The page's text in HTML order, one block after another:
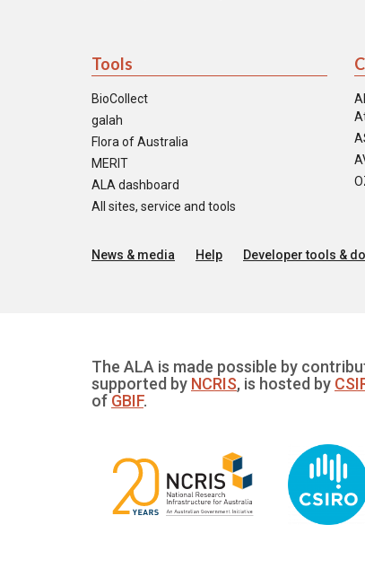
Tools
BioCollect
galah
Flora of Australia
MERIT
ALA dashboard
All sites, service and tools
News & media Help Developer tools &
The ALA is made possible by
supported by NCRIS, is hosted by
of GBIF.